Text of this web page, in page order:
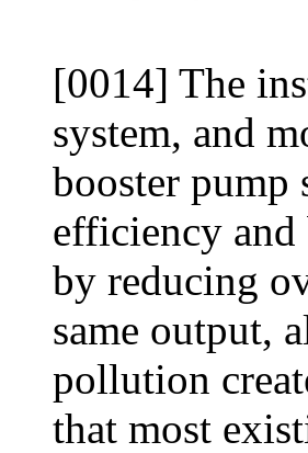
[0014] The
system, and
booster pump
efficiency
by reducing
same output,
pollution
that most